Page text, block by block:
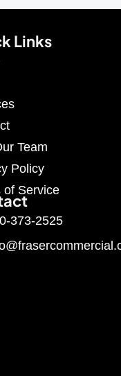
Links
Team
Policy
of Service
373-2525